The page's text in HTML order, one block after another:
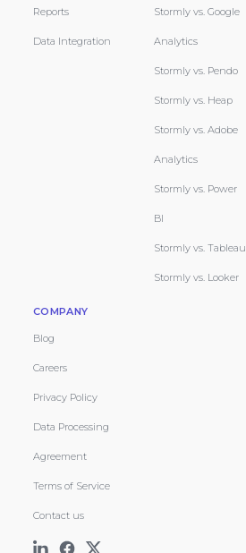
Reports
Data Integration
Stormly vs. Google
Analytics
Stormly vs. Pendo
Stormly vs. Heap
Stormly vs. Adobe
Analytics
Stormly vs. Power
BI
Stormly vs. Tableau
Stormly vs. Looker
COMPANY
Blog
Careers
Privacy Policy
Data Processing
Agreement
Terms of Service
Contact us